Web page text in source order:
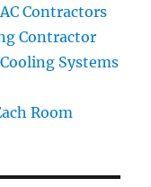
Contractors
Contractor
Systems
Room